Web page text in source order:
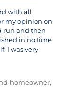
with all
my opinion on
run and then
in no time
I was very
homeowner,